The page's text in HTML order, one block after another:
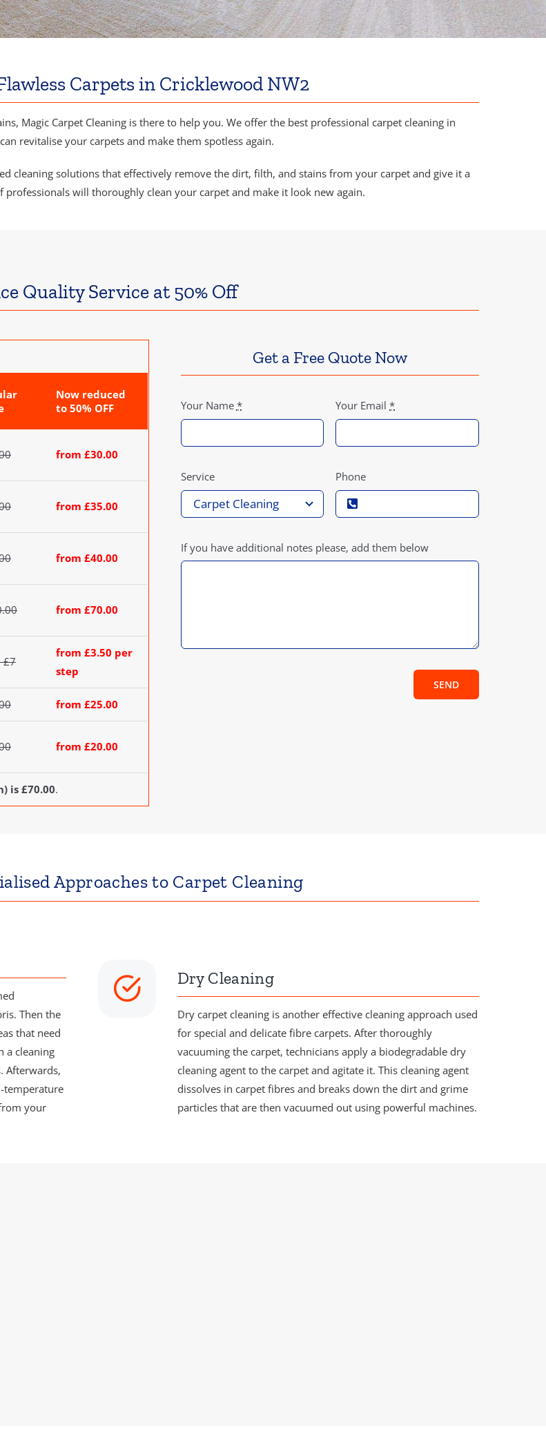
Carpets in Cricklewood NW2
Magic Carpet Cleaning is there to help you. We offer the best professional carpet cleaning in
revitalise your carpets and make them spotless again.
cleaning solutions that effectively remove the dirt, filth, and stains from your carpet and give it a
professionals will thoroughly clean your carpet and make it look new again.
Quality Service at 50% Off
Now reduced
to 50% OFF
from £30.00
from £35.00
from £40.00
from £70.00
£7
from £3.50 per
step
from £25.00
from £20.00
is £70.00.
Get a Free Quote Now
Your Name *
Service
Your Email*
Phone
If you have additional notes please, add them below
SEND
Approaches to Carpet Cleaning
Then the
that need
a cleaning
Afterwards,
temperature
your
Dry Cleaning
Dry carpet cleaning is another effective cleaning approach used
for special and delicate fibre carpets. After thoroughly
vacuuming the carpet, technicians apply a biodegradable dry
cleaning agent to the carpet and agitate it. This cleaning agent
dissolves in carpet fibres and breaks down the dirt and grime
particles that are then vacuumed out using powerful machines.